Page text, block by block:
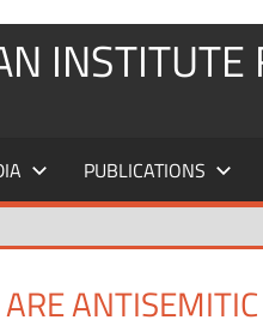
PUBLICATIONS
ANTISEMITIC